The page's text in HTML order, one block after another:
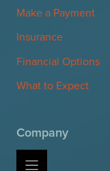
Make a Payment
Insurance
Financial Options
What to Expect
Company